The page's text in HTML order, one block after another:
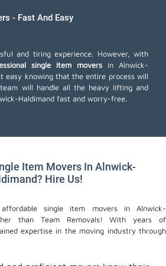
- Fast And Easy
and tiring experience. However, with
single item movers in Alnwick-
easy knowing that the entire process will
will handle all the heavy lifting and
Haldimand fast and worry-free.
Item Movers In Alnwick-
Hire Us!
single item movers in Alnwick-
than Team Removals! With years of
expertise in the moving industry through